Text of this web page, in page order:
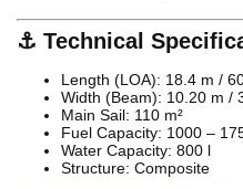
⚓ Technical
Length (LOA): 18.4 m /
Width (Beam): 10.20 m /
Main Sail: 110 m²
Fuel Capacity: 1000 –
Water Capacity: 800 l
Structure: Composite